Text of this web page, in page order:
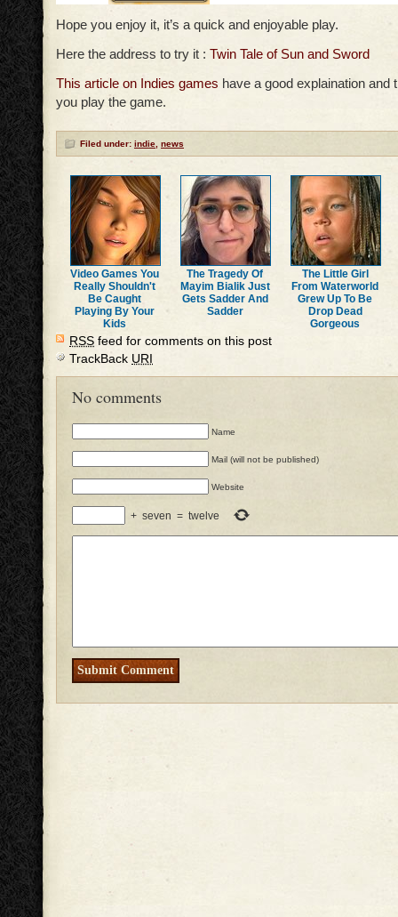
Hope you enjoy it, it’s a quick and enjoyable play.
Here the address to try it : Twin Tale of Sun and Sword
This article on Indies games have a good explaination and
you play the game.
Filed under: indie news
Video Games You
Really Shouldn't
Be Caught
Playing By Your
Kids
The Tragedy Of
Mayim Bialik Just
Gets Sadder And
Sadder
The Little Girl
From Waterworld
Grew Up To Be
Drop Dead
Gorgeous
RSS feed for comments on this post
TrackBack URI
No comments
Name
Mail (will not be published)
Website
+ seven = twelve